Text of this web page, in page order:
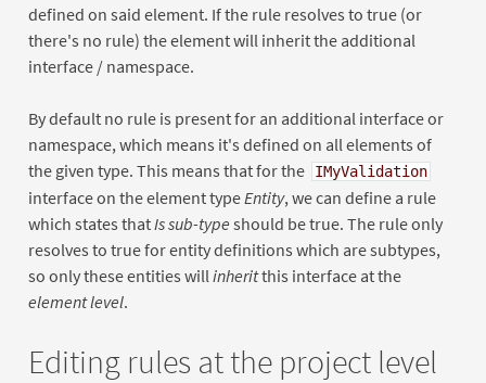
defined on said element. If the rule resolves to true (or
there's no rule) the element will inherit the additional
interface / namespace.
By default no rule is present for an additional interface or
namespace, which means it's defined on all elements of
the given type. This means that for the
IMyValidation
interface on the element type Entity, we can define a rule
which states that Is sub-type should be true. The rule only
resolves to true for entity definitions which are subtypes,
so only these entities will inheritthis interface at the
element level.
Editing rules at the project level